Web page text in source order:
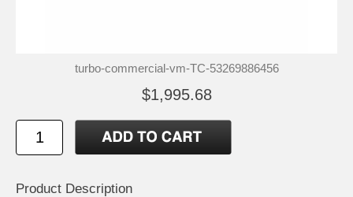
turbo-commercial-vm-TC-53269886456
$1,995.68
Product Description